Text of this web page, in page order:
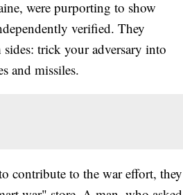
were purporting to show
verified. They
trick your adversary into
and missiles.
contribute to the war effort, they